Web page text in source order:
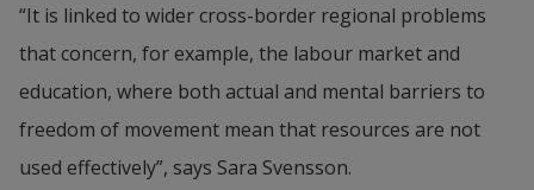
“It is linked to wider cross-border regional problems
that concern, for example, the labour market and
education, where both actual and mental barriers to
freedom of movement mean that resources are not
used effectively”, says Sara Svensson.